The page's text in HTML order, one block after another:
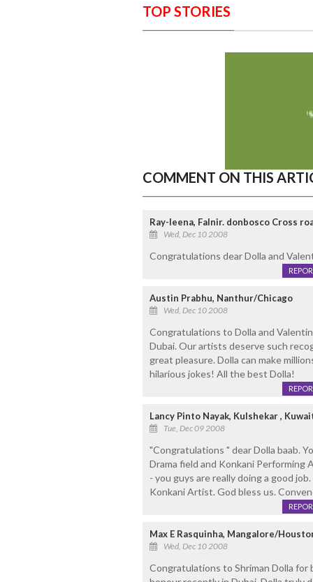
TOP STORIES
COMMENT ON THIS
Ray-leena, Falnir. donbosco Cross
Wed, Dec 10 2008
Congratulations dear Dolla and
Austin Prabhu, Nanthur/Chicago
Wed, Dec 10 2008
Congratulations to Dolla and
Dubai. Our artists deserve such
great pleasure. Dolla can make
hilarious jokes! All the best Dolla!
Lancy Pinto Nayak, Kulshekar ,
Tue, Dec 09 2008
"Congratulations " dear Dolla baab.
Drama field and Konkani Performing
- you guys are really doing a good
Konkani Artist. God bless us.
Max E Rasquinha, Mangalore/
Wed, Dec 10 2008
Congratulations to Shriman Dolla